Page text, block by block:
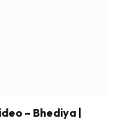
– Bhediya |